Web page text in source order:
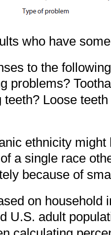
who have
to the
problems?
Loose
ethnicity
a single race
because of
on household
U.S. adult